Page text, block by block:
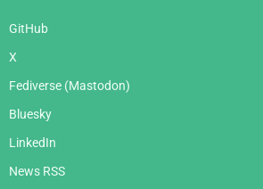
GitHub
X
Fediverse (Mastodon)
Bluesky
LinkedIn
News RSS